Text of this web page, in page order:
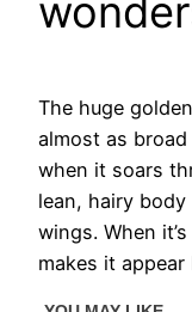
The huge
almost as
when it soars
lean, hairy
wings. When
makes it appear